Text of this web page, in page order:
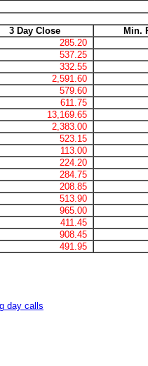
3 Day Close
Min.
285.20
537.25
332.55
2,591.60
579.60
611.75
13,169.65
2,383.00
523.15
113.00
224.20
284.75
208.85
513.90
965.00
411.45
908.45
491.95
day calls